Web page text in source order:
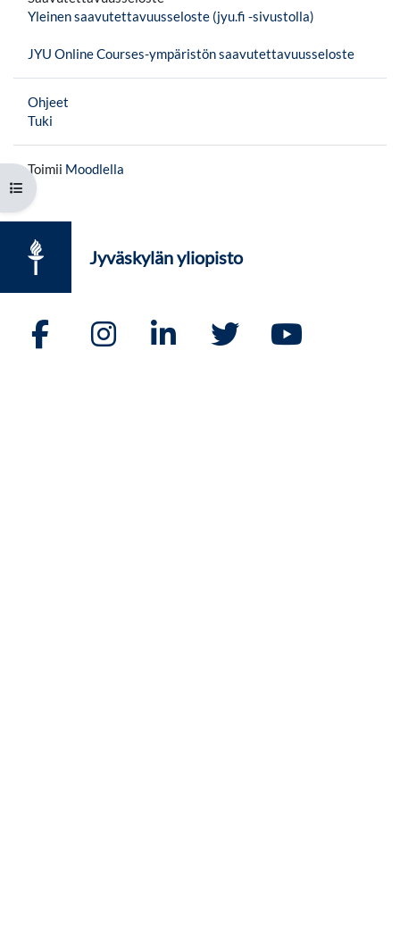
Avaa kurssisisältö
Yleinen saavutettavuusseloste (jyu.fi -sivustolla)
JYU Online Courses-ympäristön saavutettavuusseloste
Ohjeet
Tuki
Toimii Moodlella
Jyväskylän yliopisto